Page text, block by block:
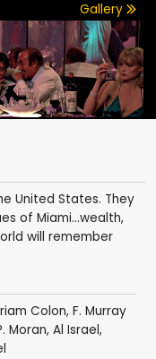
Gallery
United States. They
of Miami…wealth,
will remember
Colon, F. Murray
Moran, Al Israel,